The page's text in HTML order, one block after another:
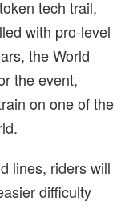
tech trail,
with pro-level
the World
the event,
on one of the
lines, riders will
difficulty